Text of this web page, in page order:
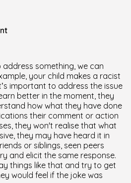
something, we can
your child makes a racist
important to address the issue
better in the moment, they
how what they have done
their comment or action
they won't realise that what
they may have heard it in
or siblings, seen peers
and elicit the same response.
things like that and try to get
would feel if the joke was